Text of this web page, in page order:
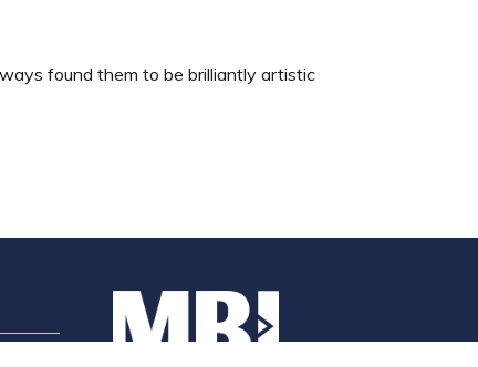
found them to be brilliantly artistic